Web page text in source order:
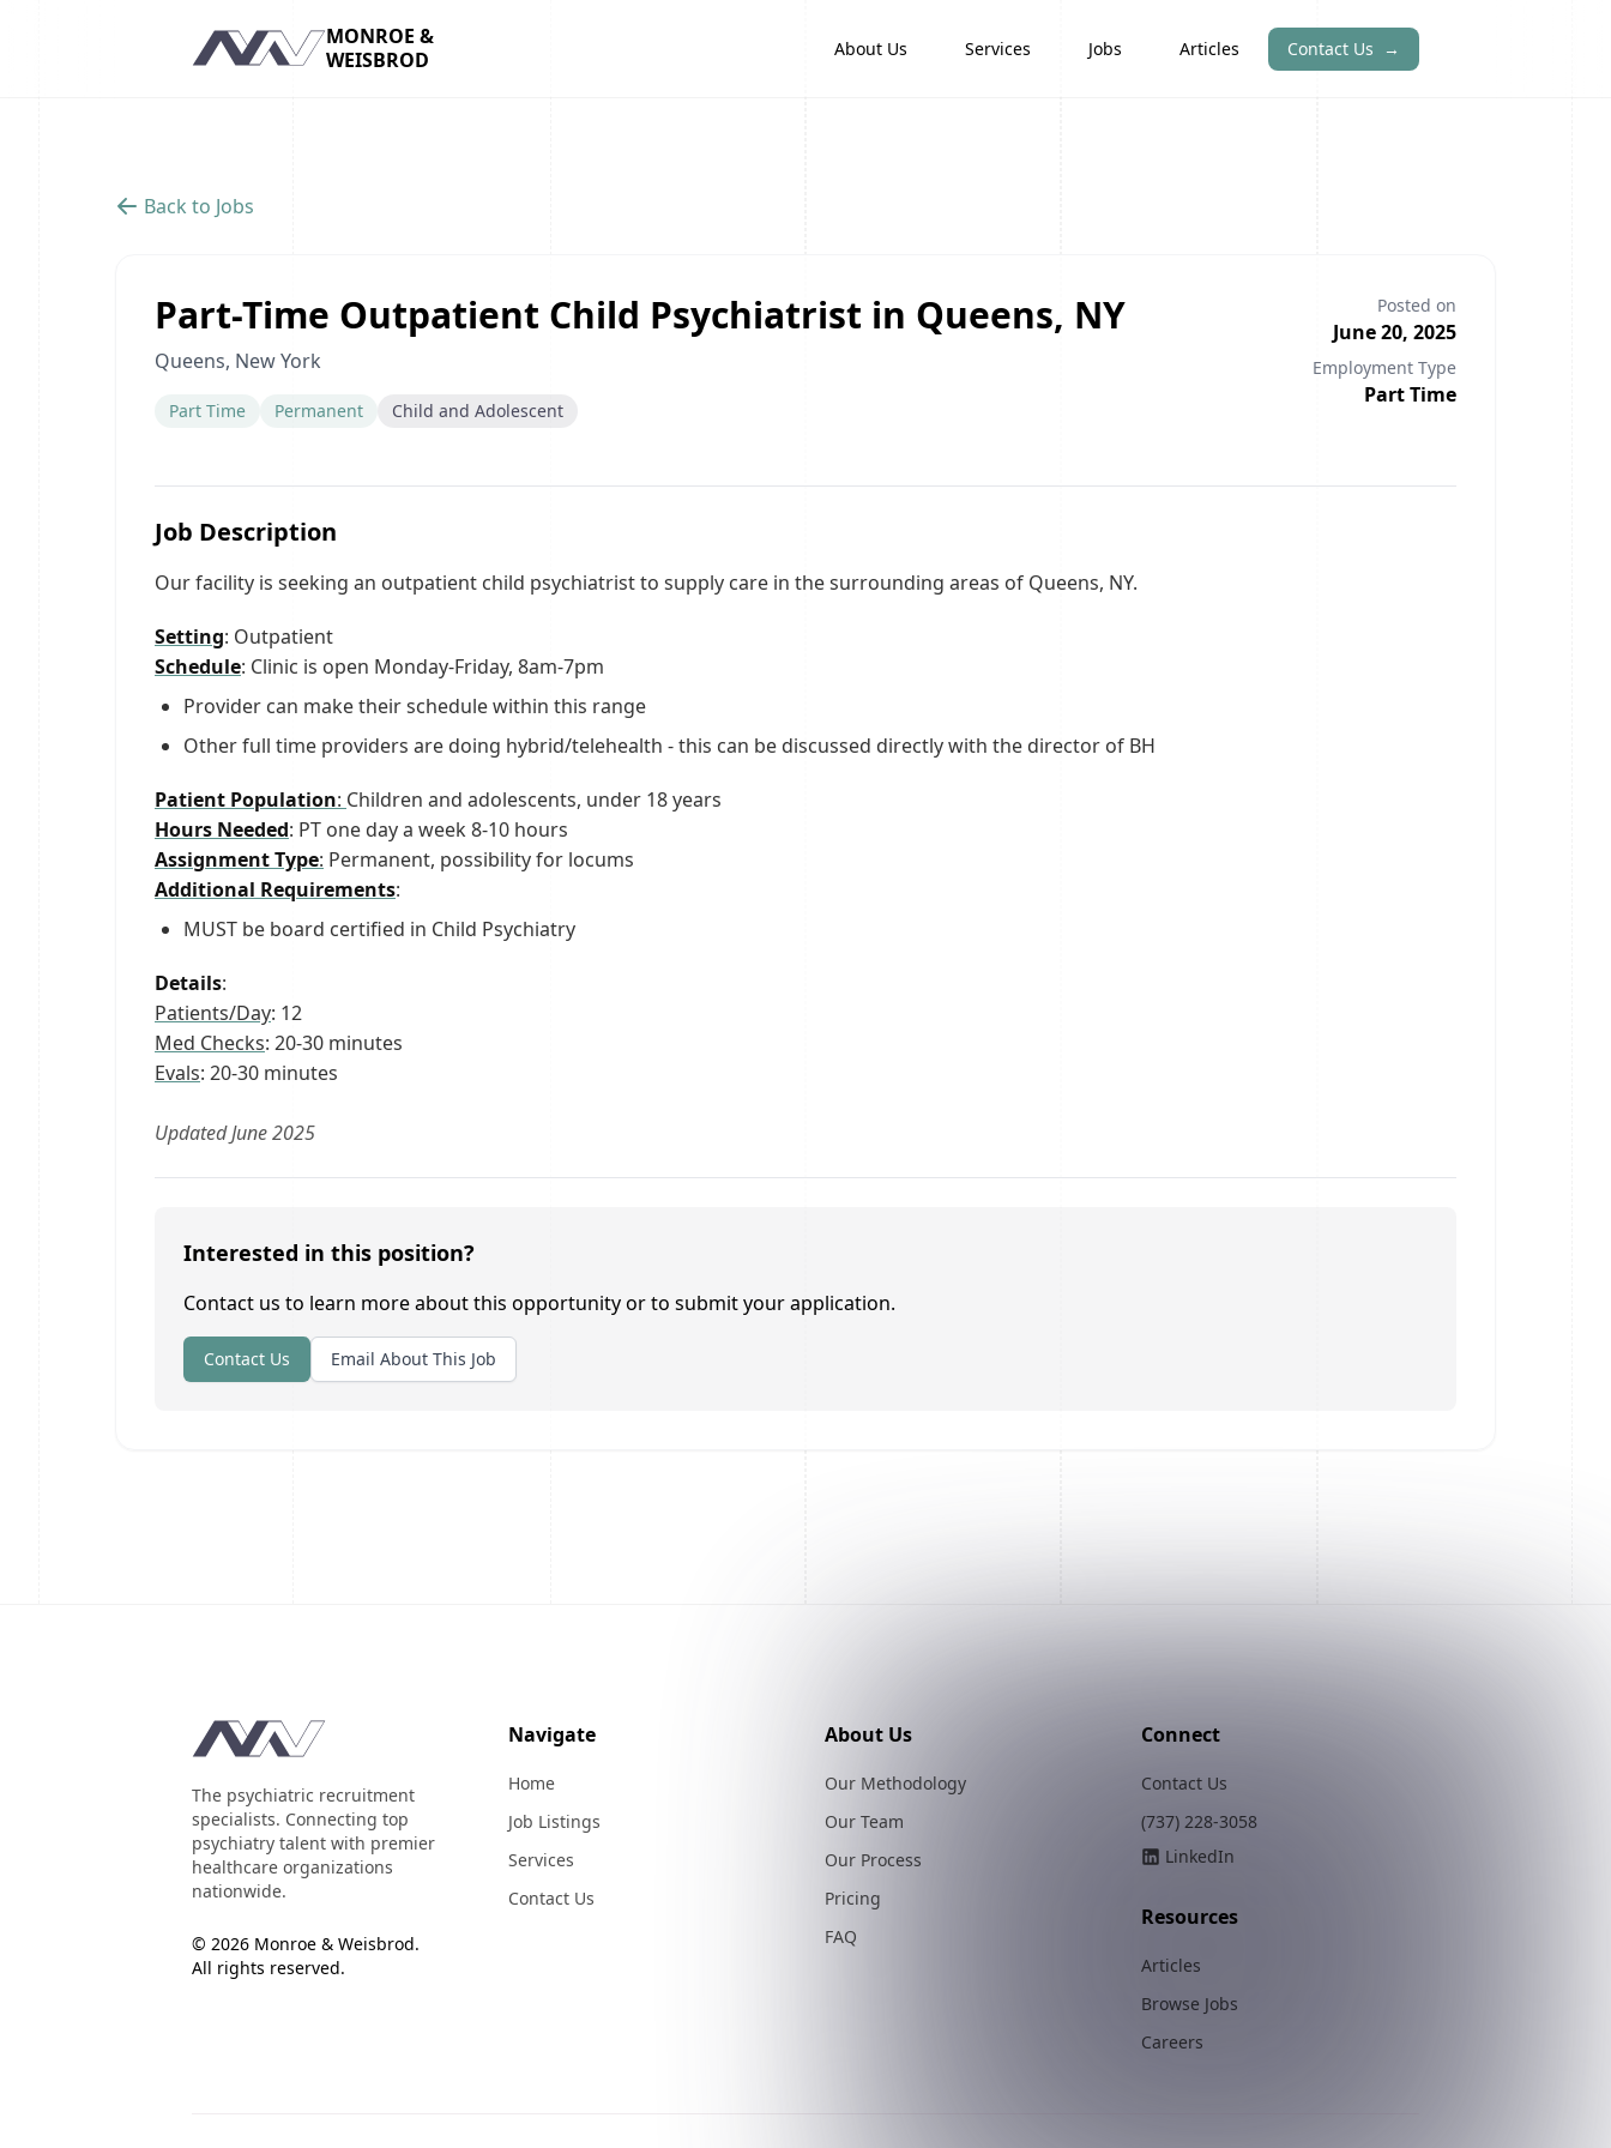
Navigation
MONROE &
WEISBROD
About Us Services Jobs Articles Contact Us →
Back to Jobs
Part-Time Outpatient Child Psychiatrist in Queens, NY
Queens, New York
Part Time Permanent Child and Adolescent
Posted on
June 20, 2025
Employment Type
Part Time
Job Description
Our facility is seeking an outpatient child psychiatrist to supply care in the surrounding areas of Queens, NY.
Setting: Outpatient
Schedule: Clinic is open Monday-Friday, 8am-7pm
Provider can make their schedule within this range
Other full time providers are doing hybrid/telehealth - this can be discussed directly with the director of BH
Patient Population: Children and adolescents, under 18 years
Hours Needed: PT one day a week 8-10 hours
Assignment Type: Permanent, possibility for locums
Additional Requirements:
MUST be board certified in Child Psychiatry
Details:
Patients/Day: 12
Med Checks: 20-30 minutes
Evals: 20-30 minutes
Updated June 2025
Interested in this position?
Contact us to learn more about this opportunity or to submit your application.
Contact Us Email About This Job
Footer
The psychiatric recruitment
specialists. Connecting top
psychiatry talent with premier
healthcare organizations
nationwide.
© 2026 Monroe & Weisbrod.
All rights reserved.
Navigate
Home
Job Listings
Services
Contact Us
About Us
Our Methodology
Our Team
Our Process
Pricing
FAQ
Connect
Contact Us
(737) 228-3058
LinkedIn
Resources
Articles
Browse Jobs
Careers